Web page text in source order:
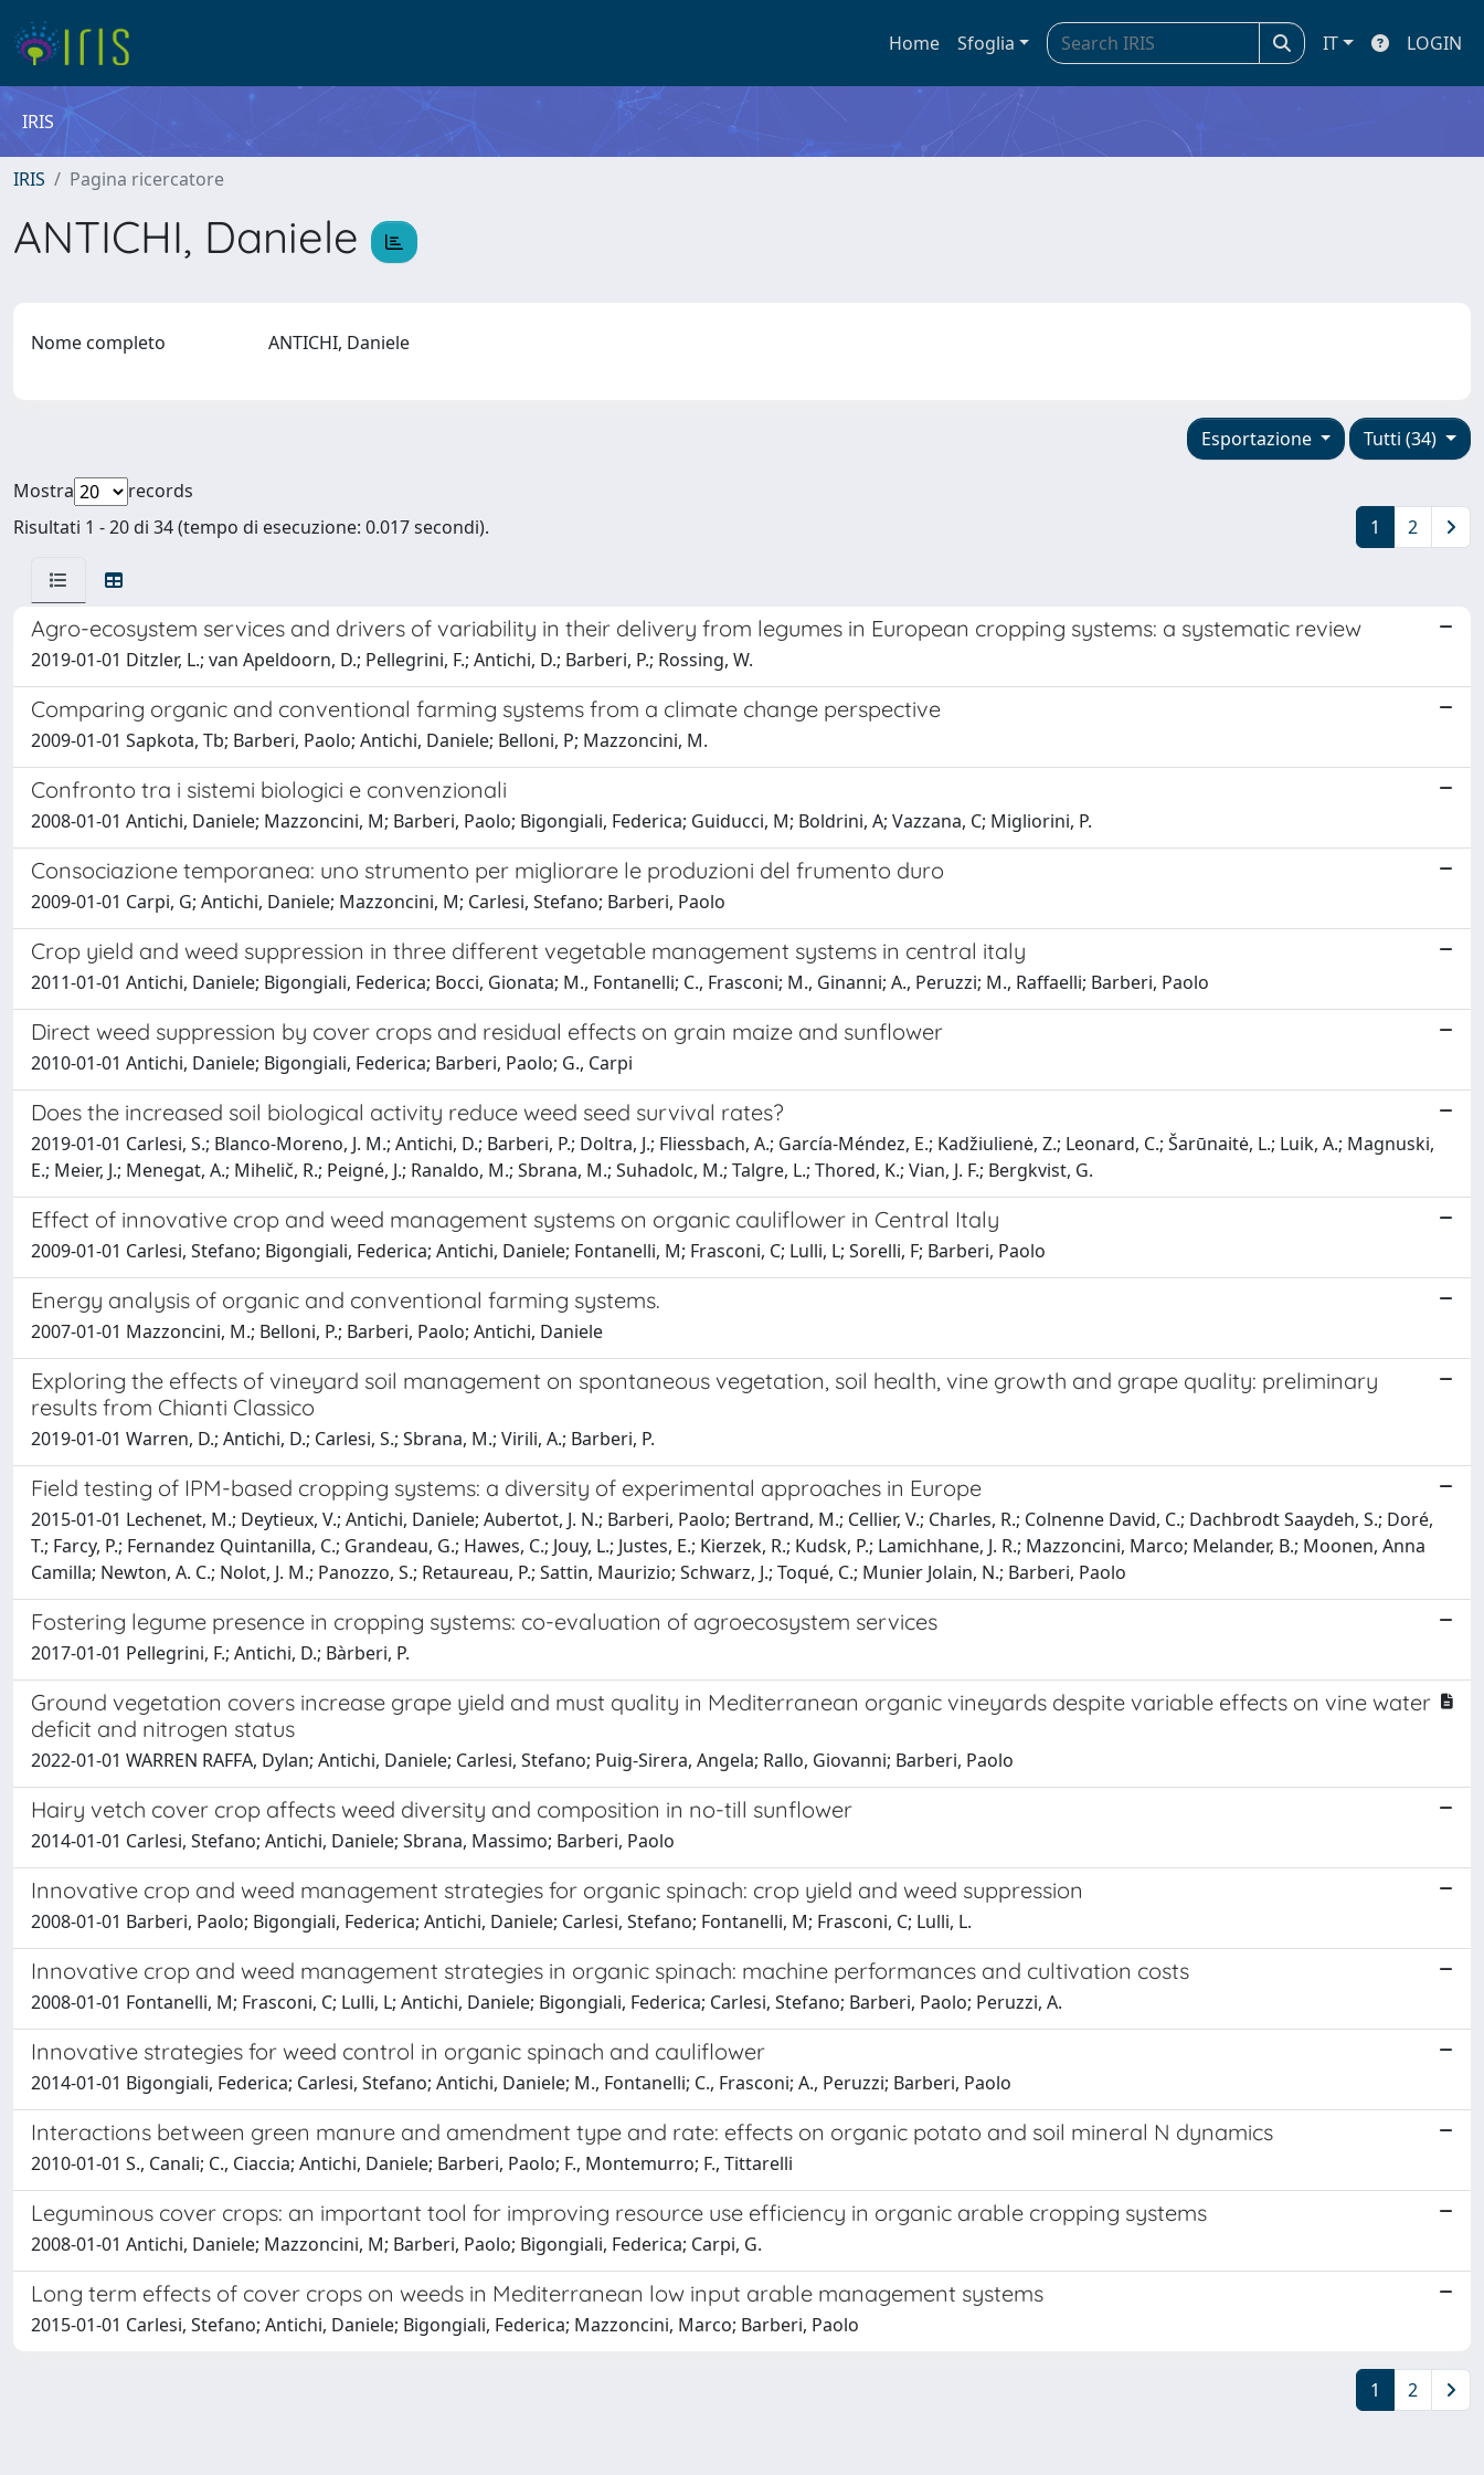
Home Sfoglia IT LOGIN
IRIS
IRIS Pagina ricercatore
ANTICHI, Daniele
Nome completo ANTICHI, Daniele
Tutti (34)
Esportazione
Mostra
records
Risultati 1 - 20 di 34 (tempo di esecuzione: 0.017 secondi).
1 2
Agro-ecosystem services and drivers of variability in their delivery from legumes in European cropping systems: a systematic review
2019-01-01 Ditzler, L.; van Apeldoorn, D.; Pellegrini, F.; Antichi, D.; Barberi, P.; Rossing, W.
Comparing organic and conventional farming systems from a climate change perspective
2009-01-01 Sapkota, Tb; Barberi, Paolo; Antichi, Daniele; Belloni, P; Mazzoncini, M.
Confronto tra i sistemi biologici e convenzionali
2008-01-01 Antichi, Daniele; Mazzoncini, M; Barberi, Paolo; Bigongiali, Federica; Guiducci, M; Boldrini, A; Vazzana, C; Migliorini, P.
Consociazione temporanea: uno strumento per migliorare le produzioni del frumento duro
2009-01-01 Carpi, G; Antichi, Daniele; Mazzoncini, M; Carlesi, Stefano; Barberi, Paolo
Crop yield and weed suppression in three different vegetable management systems in central italy
2011-01-01 Antichi, Daniele; Bigongiali, Federica; Bocci, Gionata; M., Fontanelli; C., Frasconi; M., Ginanni; A., Peruzzi; M., Raffaelli; Barberi, Paolo
Direct weed suppression by cover crops and residual effects on grain maize and sunflower
2010-01-01 Antichi, Daniele; Bigongiali, Federica; Barberi, Paolo; G., Carpi
Does the increased soil biological activity reduce weed seed survival rates?
2019-01-01 Carlesi, S.; Blanco-Moreno, J. M.; Antichi, D.; Barberi, P.; Doltra, J.; Fliessbach, A.; García-Méndez, E.; Kadžiulienė, Z.; Leonard, C.; Šarūnaitė, L.; Luik, A.; Magnuski,
E.; Meier, J.; Menegat, A.; Mihelič, R.; Peigné, J.; Ranaldo, M.; Sbrana, M.; Suhadolc, M.; Talgre, L.; Thored, K.; Vian, J. F.; Bergkvist, G.
Effect of innovative crop and weed management systems on organic cauliflower in Central Italy
2009-01-01 Carlesi, Stefano; Bigongiali, Federica; Antichi, Daniele; Fontanelli, M; Frasconi, C; Lulli, L; Sorelli, F; Barberi, Paolo
Energy analysis of organic and conventional farming systems.
2007-01-01 Mazzoncini, M.; Belloni, P.; Barberi, Paolo; Antichi, Daniele
Exploring the effects of vineyard soil management on spontaneous vegetation, soil health, vine growth and grape quality: preliminary
results from Chianti Classico
2019-01-01 Warren, D.; Antichi, D.; Carlesi, S.; Sbrana, M.; Virili, A.; Barberi, P.
Field testing of IPM-based cropping systems: a diversity of experimental approaches in Europe
2015-01-01 Lechenet, M.; Deytieux, V.; Antichi, Daniele; Aubertot, J. N.; Barberi, Paolo; Bertrand, M.; Cellier, V.; Charles, R.; Colnenne David, C.; Dachbrodt Saaydeh, S.; Doré,
T.; Farcy, P.; Fernandez Quintanilla, C.; Grandeau, G.; Hawes, C.; Jouy, L.; Justes, E.; Kierzek, R.; Kudsk, P.; Lamichhane, J. R.; Mazzoncini, Marco; Melander, B.; Moonen, Anna
Camilla; Newton, A. C.; Nolot, J. M.; Panozzo, S.; Retaureau, P.; Sattin, Maurizio; Schwarz, J.; Toqué, C.; Munier Jolain, N.; Barberi, Paolo
Fostering legume presence in cropping systems: co-evaluation of agroecosystem services
2017-01-01 Pellegrini, F.; Antichi, D.; Bàrberi, P.
Ground vegetation covers increase grape yield and must quality in Mediterranean organic vineyards despite variable effects on vine water
deficit and nitrogen status
2022-01-01 WARREN RAFFA, Dylan; Antichi, Daniele; Carlesi, Stefano; Puig-Sirera, Angela; Rallo, Giovanni; Barberi, Paolo
Hairy vetch cover crop affects weed diversity and composition in no-till sunflower
2014-01-01 Carlesi, Stefano; Antichi, Daniele; Sbrana, Massimo; Barberi, Paolo
Innovative crop and weed management strategies for organic spinach: crop yield and weed suppression
2008-01-01 Barberi, Paolo; Bigongiali, Federica; Antichi, Daniele; Carlesi, Stefano; Fontanelli, M; Frasconi, C; Lulli, L.
Innovative crop and weed management strategies in organic spinach: machine performances and cultivation costs
2008-01-01 Fontanelli, M; Frasconi, C; Lulli, L; Antichi, Daniele; Bigongiali, Federica; Carlesi, Stefano; Barberi, Paolo; Peruzzi, A.
Innovative strategies for weed control in organic spinach and cauliflower
2014-01-01 Bigongiali, Federica; Carlesi, Stefano; Antichi, Daniele; M., Fontanelli; C., Frasconi; A., Peruzzi; Barberi, Paolo
Interactions between green manure and amendment type and rate: effects on organic potato and soil mineral N dynamics
2010-01-01 S., Canali; C., Ciaccia; Antichi, Daniele; Barberi, Paolo; F., Montemurro; F., Tittarelli
Leguminous cover crops: an important tool for improving resource use efficiency in organic arable cropping systems
2008-01-01 Antichi, Daniele; Mazzoncini, M; Barberi, Paolo; Bigongiali, Federica; Carpi, G.
Long term effects of cover crops on weeds in Mediterranean low input arable management systems
2015-01-01 Carlesi, Stefano; Antichi, Daniele; Bigongiali, Federica; Mazzoncini, Marco; Barberi, Paolo
1 2